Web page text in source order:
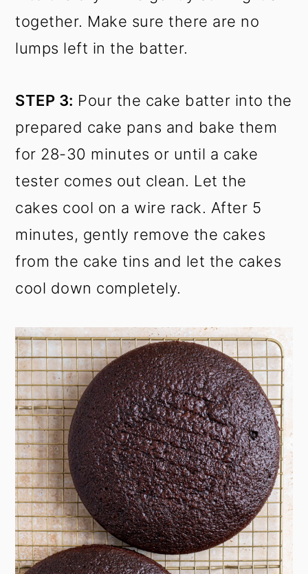
together. Make sure there are no
lumps left in the batter.
STEP 3: Pour the cake batter into the
prepared cake pans and bake them
for 28-30 minutes or until a cake
tester comes out clean. Let the
cakes cool on a wire rack. After 5
minutes, gently remove the cakes
from the cake tins and let the cakes
cool down completely.